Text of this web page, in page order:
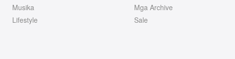
Musika
Lifestyle
Mga Archive
Sale